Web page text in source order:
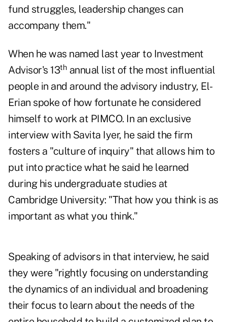
fund struggles, leadership changes can
accompany them."
When he was named last year to Investment
Advisor's 13th annual list of the most influential
people in and around the advisory industry, El-
Erian spoke of how fortunate he considered
himself to work at PIMCO. In an exclusive
interview with Savita Iyer, he said the firm
fosters a "culture of inquiry" that allows him to
put into practice what he said he learned
during his undergraduate studies at
Cambridge University: "That how you think is as
important as what you think."
Speaking of advisors in that interview, he said
they were "rightly focusing on understanding
the dynamics of an individual and broadening
their focus to learn about the needs of the